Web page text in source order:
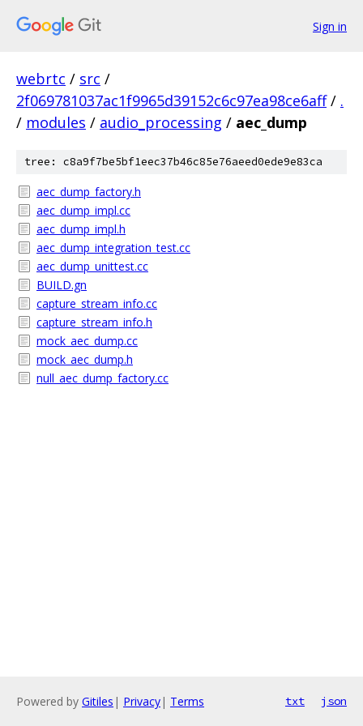
Sign in
webrtc / src /
2f069781037ac1f9965d39152c6c97ea98ce6aff / .
/ modules / audio_processing / aec_dump
tree: c8a9f7be5bf1eec37b46c85e76aeed0ede9e83ca
aec_dump_factory.h
aec_dump_impl.cc
aec_dump_impl.h
aec_dump_integration_test.cc
aec_dump_unittest.cc
BUILD.gn
capture_stream_info.cc
capture_stream_info.h
mock_aec_dump.cc
mock_aec_dump.h
null_aec_dump_factory.cc
Powered by Gitiles | Privacy| Terms txt json